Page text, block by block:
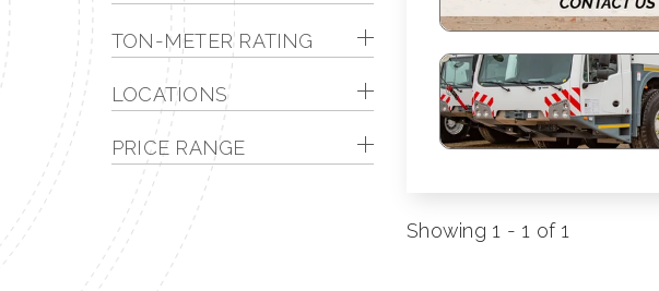
TON-METER RATING
LOCATIONS
PRICE RANGE
Showing 1 - 1 of 1